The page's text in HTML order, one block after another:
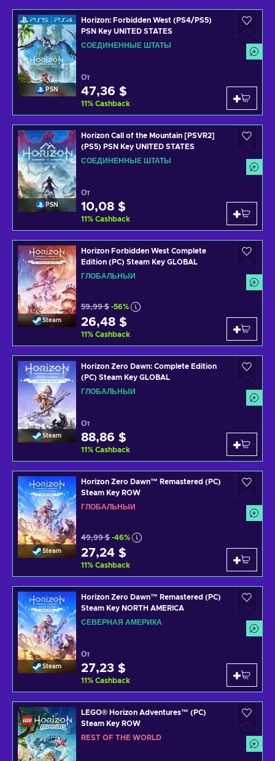
PSN
Horizon: Forbidden West (PS4/PS5)
PSN Key UNITED STATES
СОЕДИНЕННЫЕ ШТАТЫ
От
47,36 $
11% Cashback
PSN
Horizon Call of the Mountain [PSVR2]
(PS5) PSN Key UNITED STATES
СОЕДИНЕННЫЕ ШТАТЫ
От
10,08 $
11% Cashback
Steam
Horizon Forbidden West Complete
Edition (PC) Steam Key GLOBAL
ГЛОБАЛЬНЫЙ
59,99 $ -56%
26,48 $
11% Cashback
Steam
Horizon Zero Dawn: Complete Edition
(PC) Steam Key GLOBAL
ГЛОБАЛЬНЫЙ
От
88,86 $
11% Cashback
Steam
Horizon Zero Dawn™ Remastered (PC)
Steam Key ROW
ГЛОБАЛЬНЫЙ
49,99 $ -46%
27,24 $
11% Cashback
Steam
Horizon Zero Dawn™ Remastered (PC)
Steam Key NORTH AMERICA
СЕВЕРНАЯ АМЕРИКА
От
27,23 $
11% Cashback
LEGO® Horizon Adventures™ (PC)
Steam Key ROW
REST OF THE WORLD